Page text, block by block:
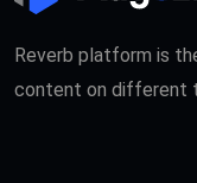
Reverb platform is
content on different